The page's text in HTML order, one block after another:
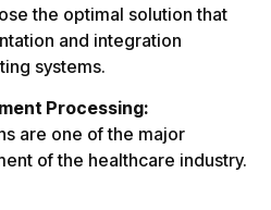
the optimal solution that
and integration
systems.
Processing:
are one of the major
of the healthcare industry.